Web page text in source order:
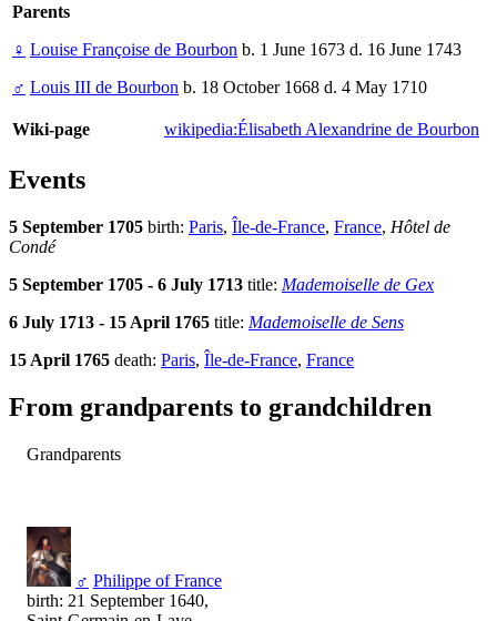
Parents
♀ Louise Françoise de Bourbon b. 1 June 1673 d. 16 June 1743
♂ Louis III de Bourbon b. 18 October 1668 d. 4 May 1710
Wiki-page wikipedia:Élisabeth Alexandrine de Bourbon
Events
5 September 1705 birth: Paris, Île-de-France, France, Hôtel de
Condé
5 September 1705 - 6 July 1713 title: Mademoiselle de Gex
6 July 1713 - 15 April 1765 title: Mademoiselle de Sens
15 April 1765 death: Paris, Île-de-France, France
From grandparents to grandchildren
Grandparents
♂ Philippe of France
birth: 21 September 1640,